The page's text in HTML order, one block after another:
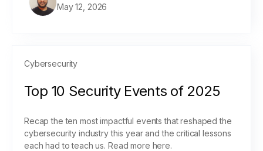
May 12, 2026
Cybersecurity
Top 10 Security Events of 2025
Recap the ten most impactful events that reshaped the
cybersecurity industry this year and the critical lessons
each had to teach us. Read more here.